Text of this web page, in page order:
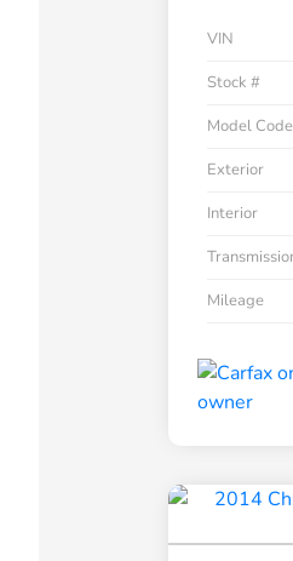
VIN
Stock #
Model Code
Exterior
Interior
Mileage